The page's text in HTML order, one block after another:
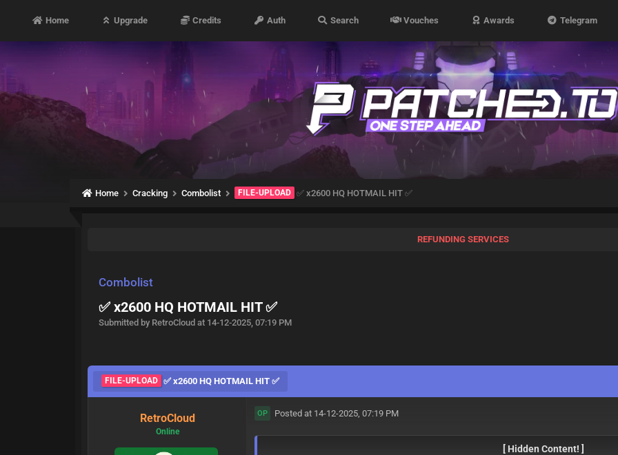
Home Upgrade Credits Auth Search Vouches Awards Telegram
Home Cracking Combolist FILE-UPLOAD ✅ x2600 HQ HOTMAIL HIT ✅
REFUNDING SERVICES
Combolist
✅ x2600 HQ HOTMAIL HIT ✅
Submitted by RetroCloud at 14-12-2025, 07:19 PM
FILE-UPLOAD ✅ x2600 HQ HOTMAIL HIT ✅
RetroCloud
Online
OP Posted at 14-12-2025, 07:19 PM
[ Hidden Content! ]